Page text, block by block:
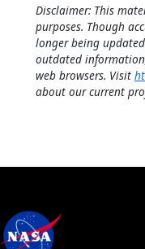
Disclaimer: This
purposes. Though
longer being
outdated
web browsers. Visit
about our current